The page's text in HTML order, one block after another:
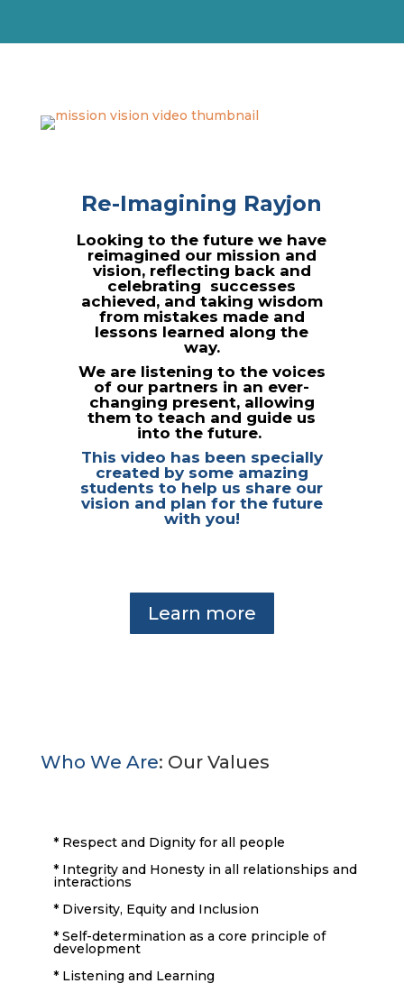
Re-Imagining Rayjon
Looking to the future we have
reimagined our mission and
vision,reflecting back and
celebrating successes
achieved, and taking wisdom
from mistakes made and
lessons learned along the
way.
We are listening to the voices
of our partners in an ever-
changing present, allowing
them to teach and guide us
into the future.
This video has been specially
created by some amazing
students to help us share our
vision and plan for the future
with you!
Learn more
Who We Are: Our Values
* Respect and Dignity for all people
* Integrity and Honesty in all relationships and
interactions
* Diversity, Equity and Inclusion
* Self-determination as a core principle of
development
* Listening and Learning